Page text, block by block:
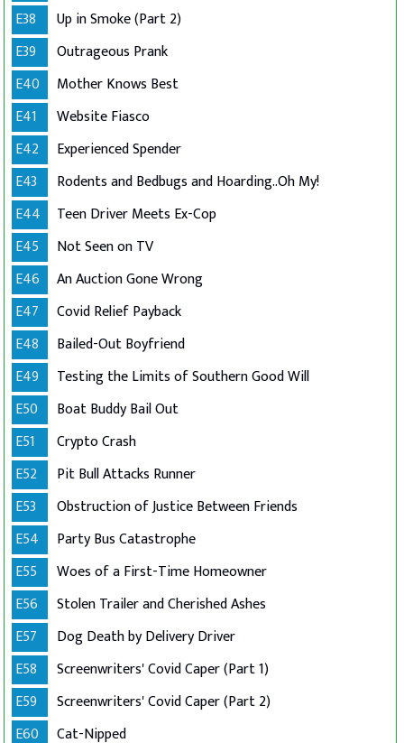
E38
Up in Smoke (Part 2)
E39
Outrageous Prank
E40
Mother Knows Best
E41
Website Fiasco
E42
Experienced Spender
E43
Rodents and Bedbugs and Hoarding..Oh My!
E44
Teen Driver Meets Ex-Cop
E45
Not Seen on TV
E46
An Auction Gone Wrong
E47
Covid Relief Payback
E48
Bailed-Out Boyfriend
E49
Testing the Limits of Southern Good Will
E50
Boat Buddy Bail Out
E51
Crypto Crash
E52
Pit Bull Attacks Runner
E53
Obstruction of Justice Between Friends
E54
Party Bus Catastrophe
E55
Woes of a First-Time Homeowner
E56
Stolen Trailer and Cherished Ashes
E57
Dog Death by Delivery Driver
E58
Screenwriters' Covid Caper (Part 1)
E59
Screenwriters' Covid Caper (Part 2)
E60
Cat-Nipped